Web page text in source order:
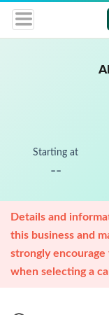
Starting at
--
Details and
this business and
strongly
when selecting a